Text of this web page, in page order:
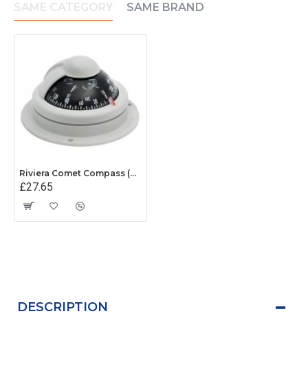
SAME CATEGORY SAME BRAND
Riviera Comet Compass (BC1) - Surface Mount - Grey With Black Card
£27.65
DESCRIPTION